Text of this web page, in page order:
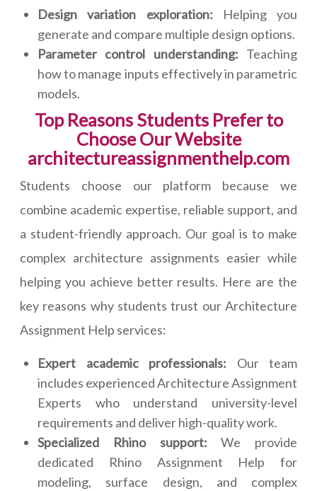
Design variation exploration: Helping you
generate and compare multiple design options.
Parameter control understanding: Teaching
how to manage inputs effectively in parametric
models.
Top Reasons Students Prefer to
Choose Our Website
architectureassignmenthelp.com
Students choose our platform because we
combine academic expertise, reliable support, and
a student-friendly approach. Our goal is to make
complex architecture assignments easier while
helping you achieve better results. Here are the
key reasons why students trust our Architecture
Assignment Help services:
Expert academic professionals: Our team
includes experienced Architecture Assignment
Experts who understand university-level
requirements and deliver high-quality work.
Specialized Rhino support: We provide
dedicated Rhino Assignment Help for
modeling, surface design, and complex